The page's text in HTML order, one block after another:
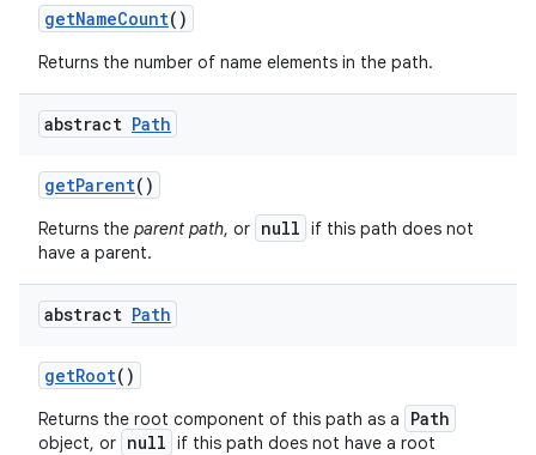
getNameCount()
Returns the number of name elements in the path.
abstract Path
getParent()
Returns the parent path, or null if this path does not
have a parent.
abstract Path
getRoot()
Returns the root component of this path as a Path
object, or null if this path does not have a root